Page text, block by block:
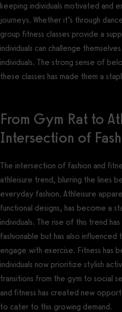
keeping individuals motivated and
journeys. Whether it’s through
group fitness classes provide a
individuals can challenge
individuals. The strong sense of
these classes has made them a
From Gym Rat to
Intersection of
The intersection of fashion and
athleisure trend, blurring the lines
everyday fashion. Athleisure
functional designs, has become a
individuals. The rise of this trend
fashionable but has also
engage with exercise. Fitness has
individuals now prioritize stylish
transitions from the gym to social
and fitness has created new
to cater to this growing demand.